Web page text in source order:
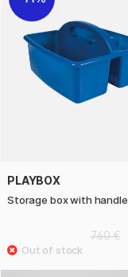
PLAYBOX
Storage box with handle
7.60 €